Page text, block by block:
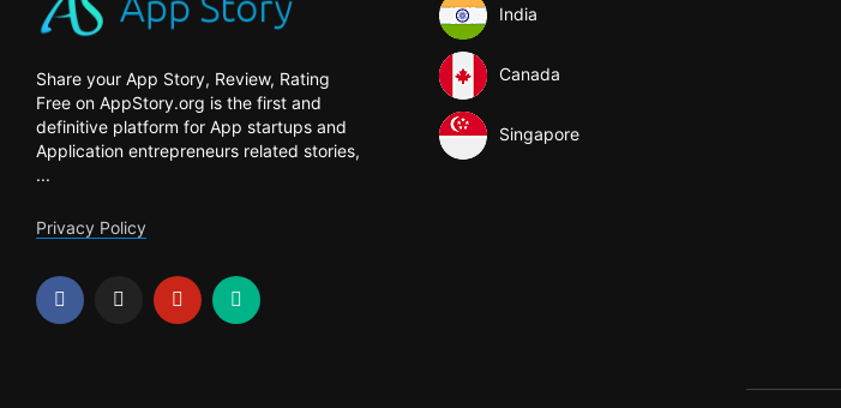
Share your App Story, Review, Rating
Free on AppStory.org is the first and
definitive platform for App startups and
Application entrepreneurs related stories,
...
Privacy Policy
India
Canada
Singapore